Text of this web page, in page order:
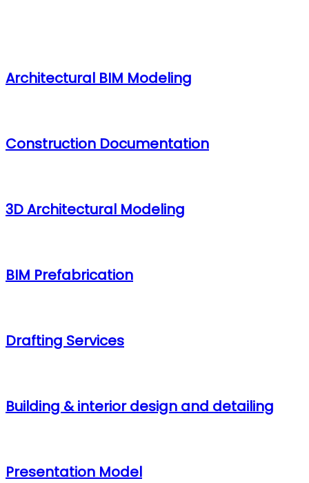
Architectural BIM Modeling
Construction Documentation
3D Architectural Modeling
BIM Prefabrication
Drafting Services
Building & interior design and detailing
Presentation Model